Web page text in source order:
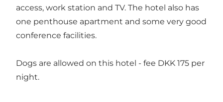
access, work station and TV. The hotel also has
one penthouse apartment and some very good
conference facilities.
Dogs are allowed on this hotel - fee DKK 175 per
night.